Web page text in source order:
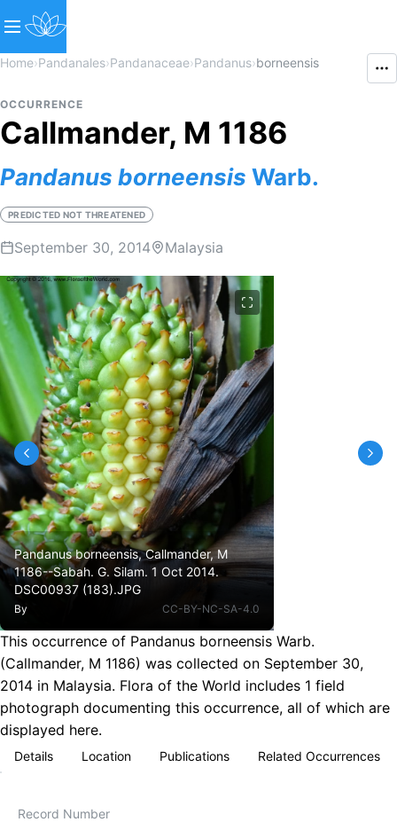
Home›Pandanales›Pandanaceae›Pandanus›borneensis
OCCURRENCE
Callmander, M 1186
Pandanus borneensis Warb.
PREDICTED NOT THREATENED
September 30, 2014 Malaysia
Pandanus borneensis, Callmander, M
1186--Sabah. G. Silam. 1 Oct 2014.
DSC00937 (183).JPG
By CC-BY-NC-SA-4.0
This occurrence of Pandanus borneensis Warb.
(Callmander, M 1186) was collected on September 30,
2014 in Malaysia. Flora of the World includes 1 field
photograph documenting this occurrence, all of which are
displayed here.
Details Location Publications Related Occurrences
Record Number